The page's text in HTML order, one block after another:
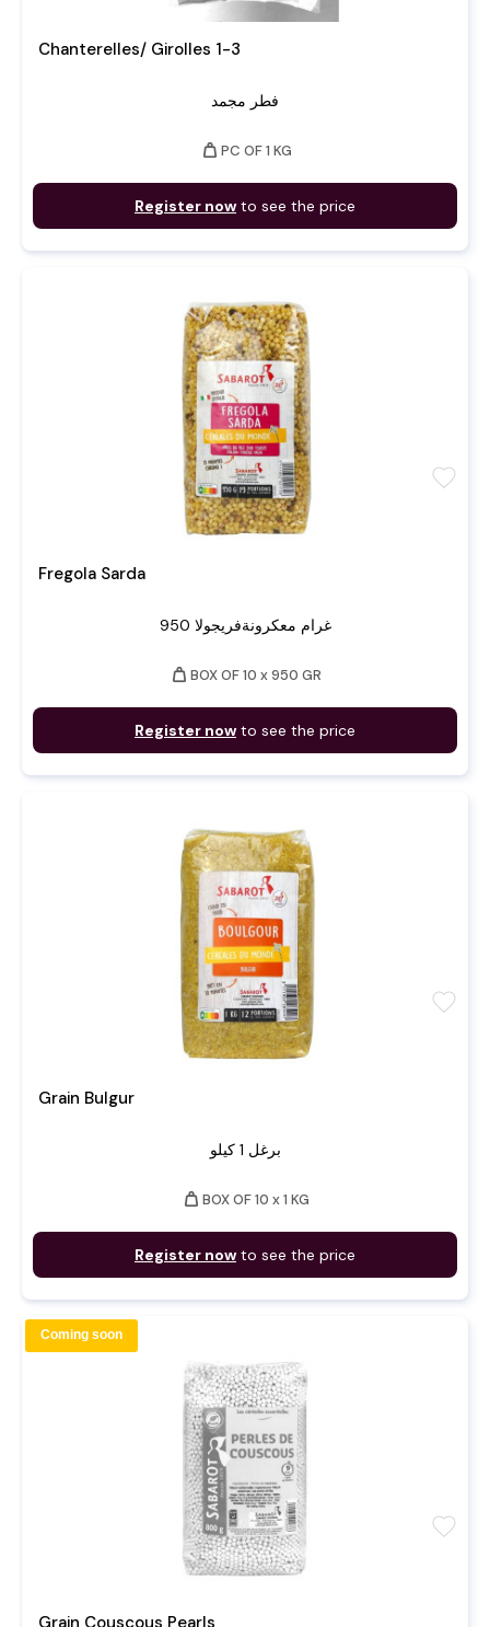
Chanterelles/ Girolles 1-3
فطر مجمد
weight PC OF 1 KG
Register now to see the price
Fregola Sarda
950 غرام معكرونةفريجولا
weight BOX OF 10 x 950 GR
Register now to see the price
favorite
Grain Bulgur
برغل 1 كيلو
weight BOX OF 10 x 1 KG
Register now to see the price
favorite
favorite
Coming soon